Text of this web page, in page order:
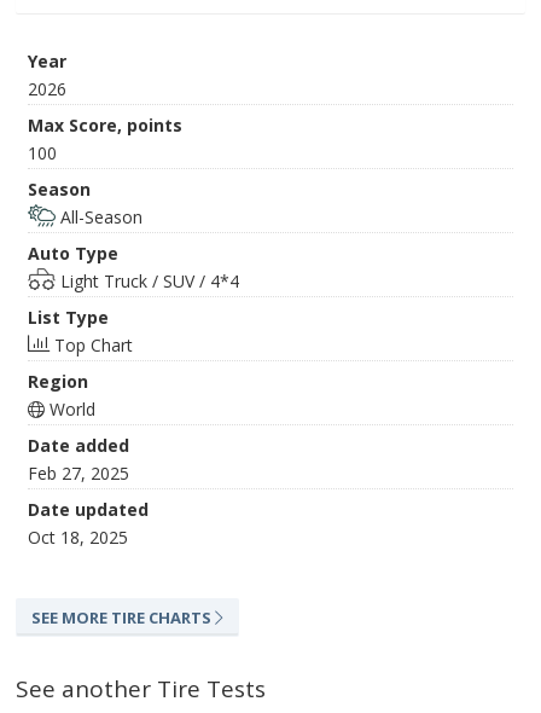
Year
2026
Max Score, points
100
Season
All-Season
Auto Type
Light Truck / SUV / 4*4
List Type
Top Chart
Region
World
Date added
Feb 27, 2025
Date updated
Oct 18, 2025
SEE MORE TIRE CHARTS
See another Tire Tests